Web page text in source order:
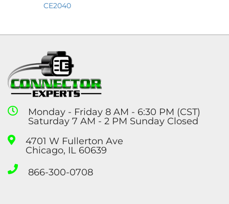
CE2040
Monday - Friday 8 AM - 6:30 PM (CST)
Saturday 7 AM - 2 PM Sunday Closed
4701 W Fullerton Ave
Chicago, IL 60639
866-300-0708